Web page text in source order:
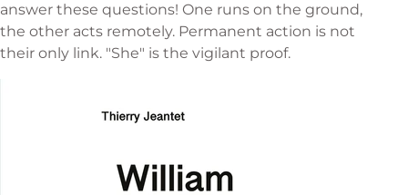
answer these questions! One runs on the ground,
the other acts remotely. Permanent action is not
their only link. "She" is the vigilant proof.